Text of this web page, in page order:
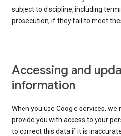
subject to discipline, including
prosecution, if they fail to meet
Accessing and
information
When you use Google services,
provide you with access to your
to correct this data if it is